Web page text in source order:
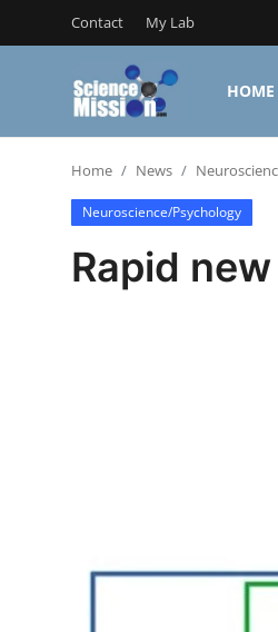
Contact My Lab
HOME
Login
My Lab
School Science
Home News
Neuroscience/Psychology
Rapid